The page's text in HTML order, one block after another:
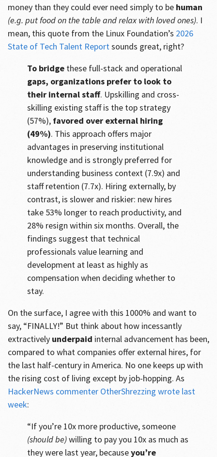
money than they could ever need simply to be human
(e.g. put food on the table and relax with loved ones). I
mean, this quote from the Linux Foundation’s 2026
State of Tech Talent Report sounds great, right?
To bridgethese full-stack and operational
gaps, organizations prefer to look to
their internal staff. Upskilling and cross-
skilling existing staff is the top strategy
(57%), favored over external hiring
(49%). This approach offers major
advantages in preserving institutional
knowledge and is strongly preferred for
understanding business context (7.9x) and
staff retention (7.7x). Hiring externally, by
contrast, is slower and riskier: new hires
take 53% longer to reach productivity, and
28% resign within six months. Overall, the
findings suggest that technical
professionals value learning and
development at least as highly as
compensation when deciding whether to
stay.
On the surface, I agree with this 1000% and want to
say, “FINALLY!” But think about how incessantly
extractively underpaid internal advancement has been,
compared to what companies offer external hires, for
the last half-century in America. No one keeps up with
the rising cost of living except by job-hopping. As
HackerNews commenter OtherShrezzing wrote last
week:
“If you’re 10x more productive, someone
(should be)willing to pay you 10x as much as
they were last year, becauseyou’re